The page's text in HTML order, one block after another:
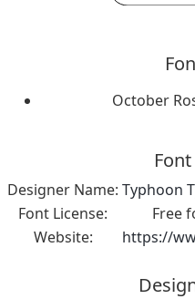
October
Designer Name: Typhoon
Font License:
Free
Website:
https://